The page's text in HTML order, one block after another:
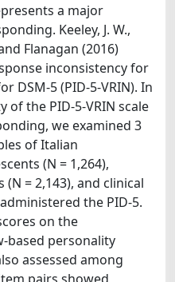
a major
Keeley, J. W.,
Flanagan (2016)
inconsistency for
DSM-5 (PID-5-VRIN). In
the PID-5-VRIN scale
we examined 3
of Italian
(N = 1,264),
= 2,143), and clinical
the PID-5.
on the
based personality
assessed among